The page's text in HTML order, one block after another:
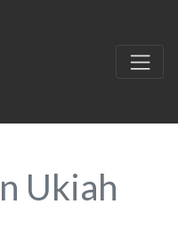
Ukiah